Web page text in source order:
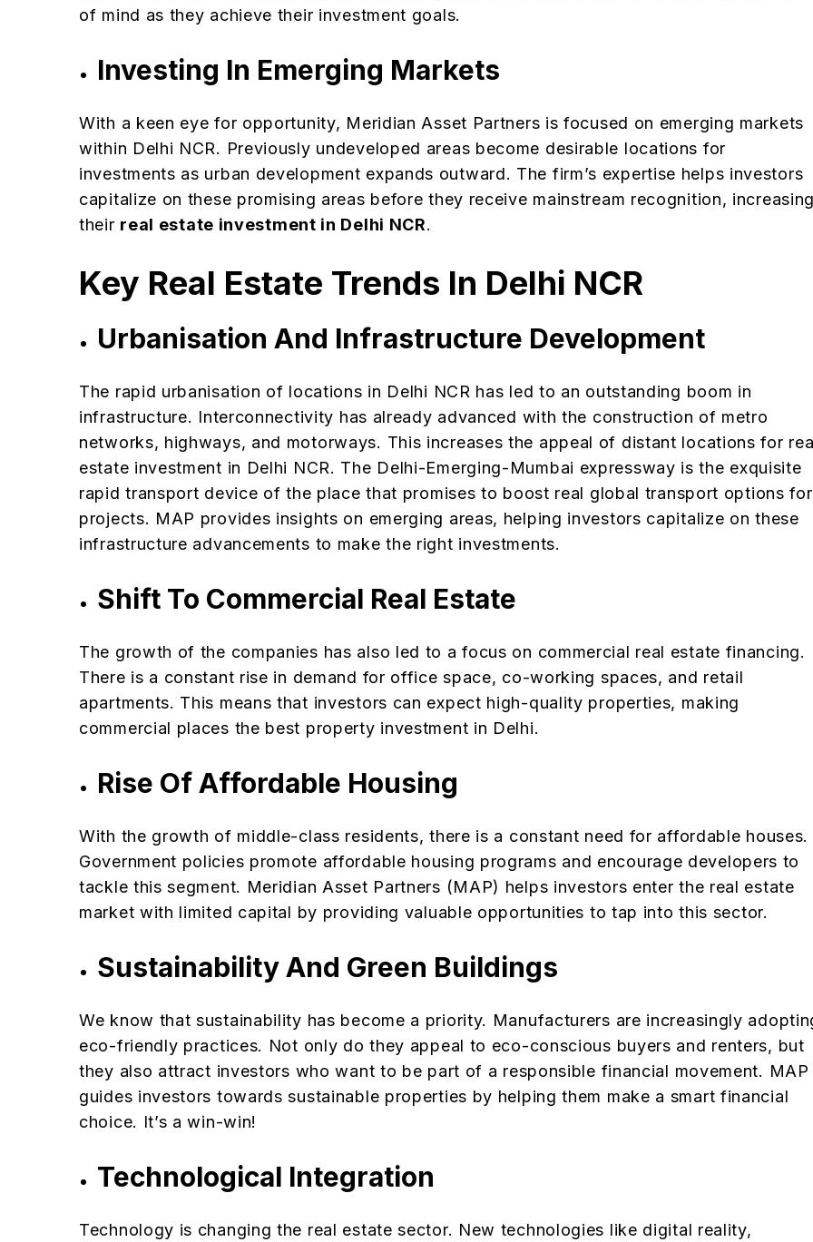
of mind as they achieve their investment goals.
Investing In Emerging Markets
With a keen eye for opportunity, Meridian Asset Partners is focused on emerging markets
within Delhi NCR. Previously undeveloped areas become desirable locations for
investments as urban development expands outward. The firm’s expertise helps investors
capitalize on these promising areas before they receive mainstream recognition,
their real estate investment in Delhi NCR.
Key Real Estate Trends In Delhi NCR
Urbanisation And Infrastructure Development
The rapid urbanisation of locations in Delhi NCR has led to an outstanding boom in
infrastructure. Interconnectivity has already advanced with the construction of metro
networks, highways, and motorways. This increases the appeal of distant locations for
estate investment in Delhi NCR. The Delhi-Emerging-Mumbai expressway is the exquisite
rapid transport device of the place that promises to boost real global transport options for
projects. MAP provides insights on emerging areas, helping investors capitalize on these
infrastructure advancements to make the right investments.
Shift To Commercial Real Estate
The growth of the companies has also led to a focus on commercial real estate financing.
There is a constant rise in demand for office space, co-working spaces, and retail
apartments. This means that investors can expect high-quality properties, making
commercial places the best property investment in Delhi.
Rise Of Affordable Housing
With the growth of middle-class residents, there is a constant need for affordable houses.
Government policies promote affordable housing programs and encourage developers to
tackle this segment. Meridian Asset Partners (MAP) helps investors enter the real estate
market with limited capital by providing valuable opportunities to tap into this sector.
Sustainability And Green Buildings
We know that sustainability has become a priority. Manufacturers are increasingly
eco-friendly practices. Not only do they appeal to eco-conscious buyers and renters, but
they also attract investors who want to be part of a responsible financial movement. MAP
guides investors towards sustainable properties by helping them make a smart financial
choice. It’s a win-win!
Technological Integration
Technology is changing the real estate sector. New technologies like digital reality,